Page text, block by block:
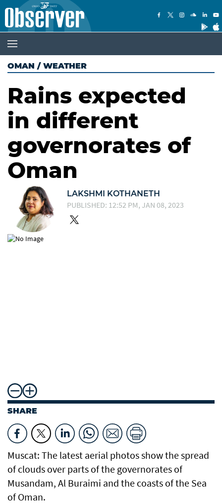
OMAN / WEATHER
Rains expected
in different
governorates of
Oman
LAKSHMI KOTHANETH
PUBLISHED: 12:52 PM, JAN 08, 2023
SHARE
Muscat: The latest aerial photos show the spread
of clouds over parts of the governorates of
Musandam, Al Buraimi and the coasts of the Sea
of Oman.